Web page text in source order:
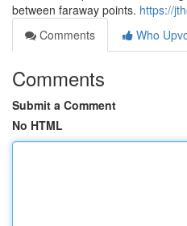
between faraway points. https://
Comments
Who
Comments
Submit a Comment
No HTML